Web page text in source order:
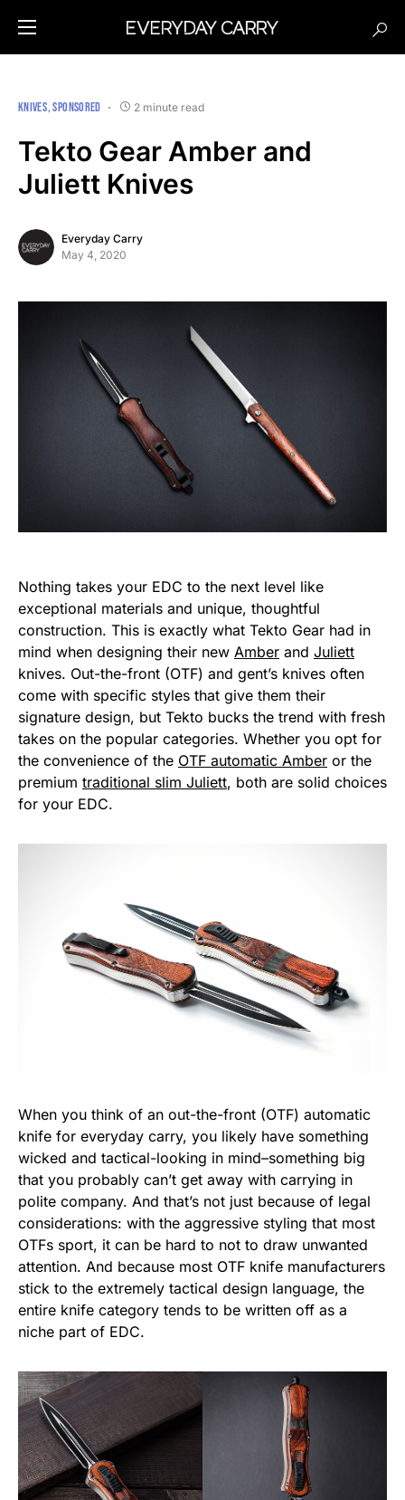
KNIVES SPONSORED 2 minute read
Tekto Gear Amber and
Juliett Knives
Everyday Carry
May 4, 2020
Nothing takes your EDC to the next level like
exceptional materials and unique, thoughtful
construction. This is exactly what Tekto Gear had in
mind when designing their new Amber and Juliett
knives. Out-the-front (OTF) and gent’s knives often
come with specific styles that give them their
signature design, but Tekto bucks the trend with fresh
takes on the popular categories. Whether you opt for
the convenience of the OTF automatic Amber or the
premium traditional slim Juliett, both are solid choices
for your EDC.
When you think of an out-the-front (OTF) automatic
knife for everyday carry, you likely have something
wicked and tactical-looking in mind–something big
that you probably can’t get away with carrying in
polite company. And that’s not just because of legal
considerations: with the aggressive styling that most
OTFs sport, it can be hard to not to draw unwanted
attention. And because most OTF knife manufacturers
stick to the extremely tactical design language, the
entire knife category tends to be written off as a
niche part of EDC.